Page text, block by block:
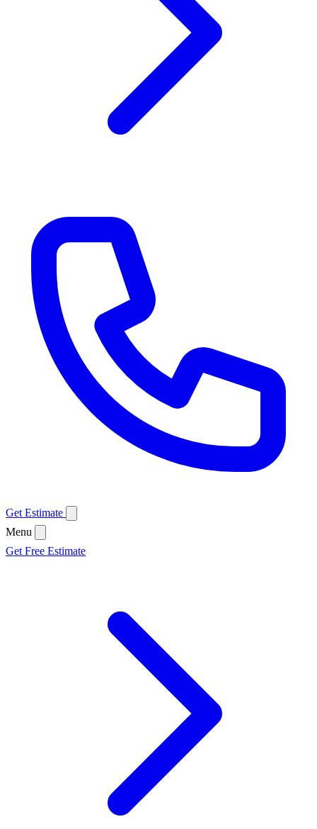
Get Estimate
Menu
Get Free Estimate